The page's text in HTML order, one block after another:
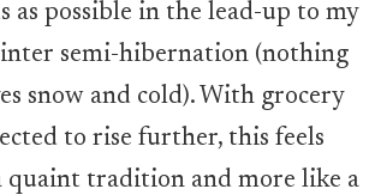
as possible in the lead-up to my
semi-hibernation (nothing
snow and cold). With grocery
to rise further, this feels
quaint tradition and more like a